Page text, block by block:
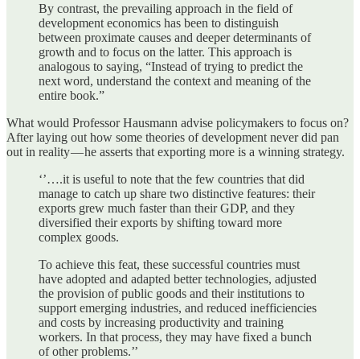
By contrast, the prevailing approach in the field of
development economics has been to distinguish
between proximate causes and deeper determinants of
growth and to focus on the latter. This approach is
analogous to saying, “Instead of trying to predict the
next word, understand the context and meaning of the
entire book.”
What would Professor Hausmann advise policymakers to focus on?
After laying out how some theories of development never did pan
out in reality — he asserts that exporting more is a winning strategy.
‘’….it is useful to note that the few countries that did
manage to catch up share two distinctive features: their
exports grew much faster than their GDP, and they
diversified their exports by shifting toward more
complex goods.
To achieve this feat, these successful countries must
have adopted and adapted better technologies, adjusted
the provision of public goods and their institutions to
support emerging industries, and reduced inefficiencies
and costs by increasing productivity and training
workers. In that process, they may have fixed a bunch
of other problems.’’